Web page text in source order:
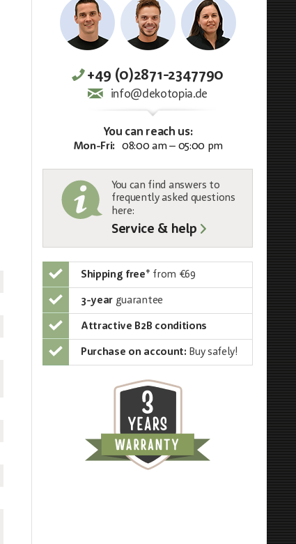
+49 (0)2871-2347790
info@dekotopia.de
You can reach us:
Mon-Fri: 08:00 am – 05:00 pm
You can find answers to
frequently asked questions
here:
Service & help
Shipping free* from €69
3-year guarantee
Attractive B2B conditions
Purchase on account: Buy safely!